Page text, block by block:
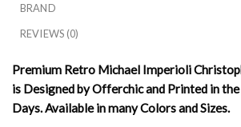
BRAND
REVIEWS (0)
Premium Retro Michael Imperioli
is Designed by Offerchic and Printed in the
Days. Available in many Colors and Sizes.